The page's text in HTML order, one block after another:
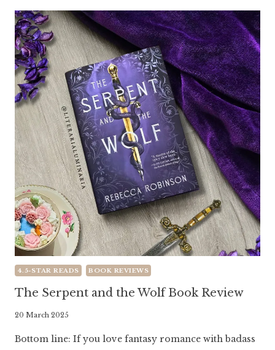
4.5-STAR READS BOOK REVIEWS
The Serpent and the Wolf Book Review
By
Luminaria
20 March 2025
Bottom line: If you love fantasy romance with badass